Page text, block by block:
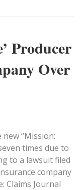
Producer
Over
“Mission:
times due to
to a lawsuit filed
company
Claims Journal